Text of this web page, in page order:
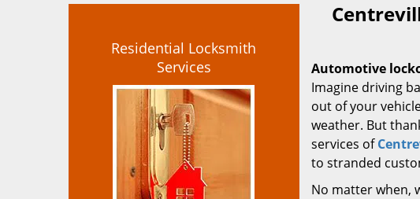
Residential Locksmith
Services
Automotive
Imagine driving
out of your
weather. But
services of
to stranded
No matter when,